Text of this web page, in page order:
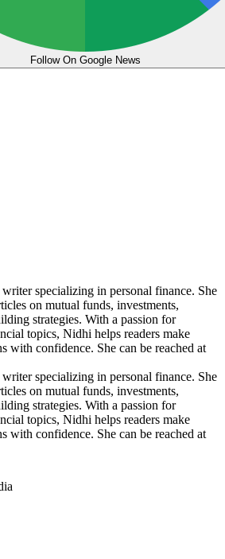
Follow On Google News
specializing in personal finance. She
on mutual funds, investments,
strategies. With a passion for
topics, Nidhi helps readers make
with confidence. She can be reached at
specializing in personal finance. She
on mutual funds, investments,
strategies. With a passion for
topics, Nidhi helps readers make
with confidence. She can be reached at